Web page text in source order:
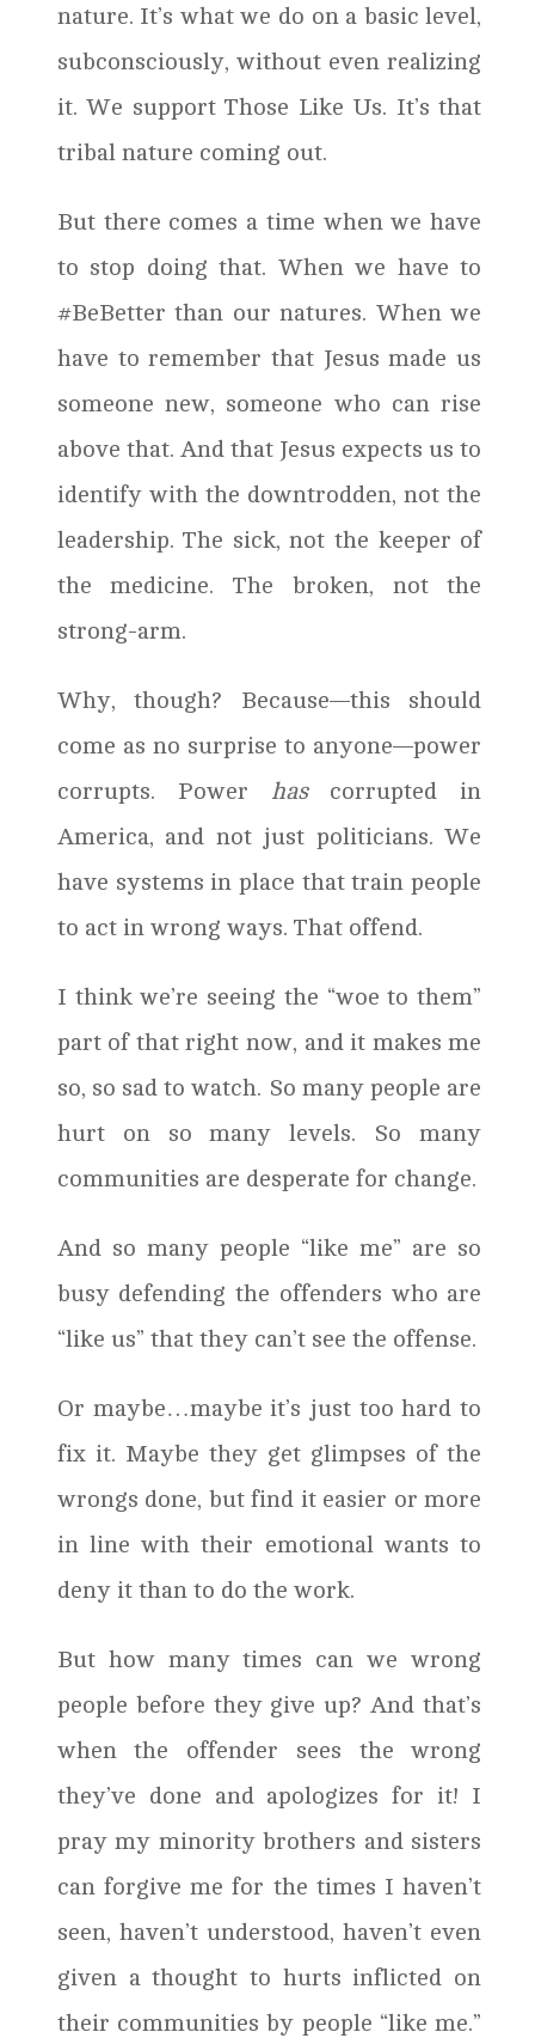
nature. It’s what we do on a basic level,
subconsciously, without even realizing
it. We support Those Like Us. It’s that
tribal nature coming out.
But there comes a time when we have
to stop doing that. When we have to
#BeBetter than our natures. When we
have to remember that Jesus made us
someone new, someone who can rise
above that. And that Jesus expects us to
identify with the downtrodden, not the
leadership. The sick, not the keeper of
the medicine. The broken, not the
strong-arm.
Why, though? Because—this should
come as no surprise to anyone—power
corrupts. Power hascorrupted in
America, and not just politicians. We
have systems in place that train people
to act in wrong ways. That offend.
I think we’re seeing the “woe to them”
part of that right now, and it makes me
so, so sad to watch. So many people are
hurt on so many levels. So many
communities are desperate for change.
And so many people “like me” are so
busy defending the offenders who are
“like us” that they can’t see the offense.
Or maybe…maybe it’s just too hard to
fix it. Maybe they get glimpses of the
wrongs done, but find it easier or more
in line with their emotional wants to
deny it than to do the work.
But how many times can we wrong
people before they give up? And that’s
when the offender sees the wrong
they’ve done and apologizes for it! I
pray my minority brothers and sisters
can forgive me for the times I haven’t
seen, haven’t understood, haven’t even
given a thought to hurts inflicted on
their communities by people “like me.”